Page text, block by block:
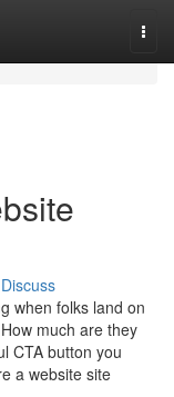
Discuss
when folks land on
much are they
CTA button you
a website site